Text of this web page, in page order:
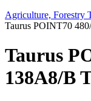
Agriculture, Forestry
Taurus POINT70
Taurus
138A8/B